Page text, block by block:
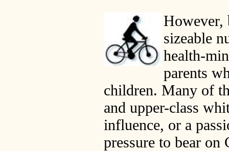
However,
sizeable
health-
parents
children. Many of
and upper-class
influence, or a
pressure to bear